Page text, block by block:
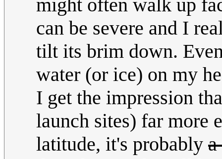
might often walk up
can be severe and I
tilt its brim down.
water (or ice) on my
I get the impression
launch sites) far more
latitude, it's probably